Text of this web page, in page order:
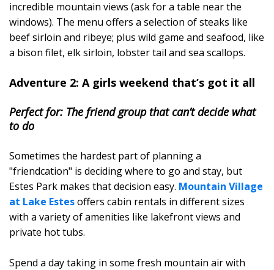
incredible mountain views (ask for a table near the
windows). The menu offers a selection of steaks like
beef sirloin and ribeye; plus wild game and seafood, like
a bison filet, elk sirloin, lobster tail and sea scallops.
Adventure 2: A girls weekend that’s got it all
Perfect for: The friend group that can’t decide what
to do
Sometimes the hardest part of planning a
"friendcation" is deciding where to go and stay, but
Estes Park makes that decision easy. Mountain Village
at Lake Estesoffers cabin rentals in different sizes
with a variety of amenities like lakefront views and
private hot tubs.
Spend a day taking in some fresh mountain air with